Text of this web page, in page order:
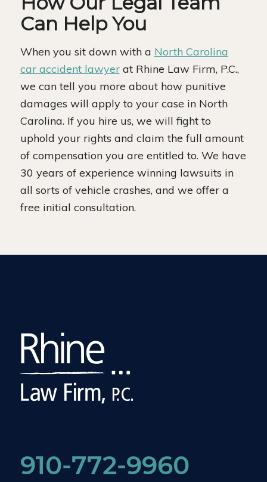
Can Help You
When you sit down with a North Carolina
car accident lawyerat Rhine Law Firm, P.C.,
we can tell you more about how punitive
damages will apply to your case in North
Carolina. If you hire us, we will fight to
uphold your rights and claim the full amount
of compensation you are entitled to. We have
30 years of experience winning lawsuits in
all sorts of vehicle crashes, and we offer a
free initial consultation.
910-772-9960